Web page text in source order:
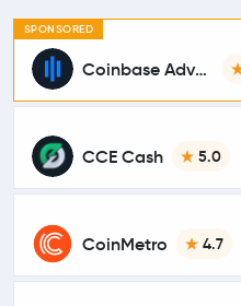
SPONSORED
Coinbase Advanced
CCE Cash 5.0
CoinMetro 4.7